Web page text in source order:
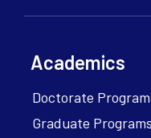
Academics
Doctorate
Graduate Programs